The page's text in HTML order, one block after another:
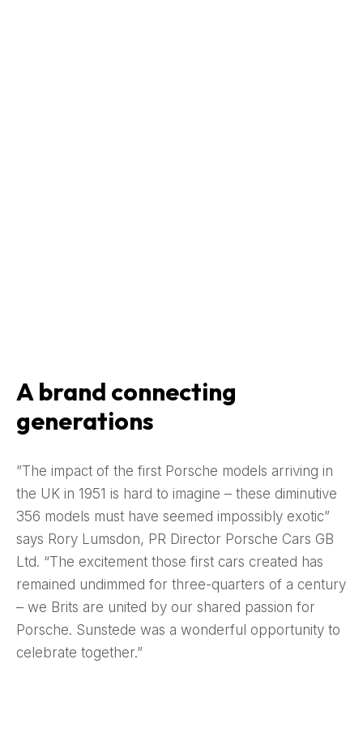
A brand connecting
generations
”The impact of the first Porsche models arriving in
the UK in 1951 is hard to imagine – these diminutive
356 models must have seemed impossibly exotic”
says Rory Lumsdon, PR Director Porsche Cars GB
Ltd. “The excitement those first cars created has
remained undimmed for three-quarters of a century
– we Brits are united by our shared passion for
Porsche. Sunstede was a wonderful opportunity to
celebrate together.”